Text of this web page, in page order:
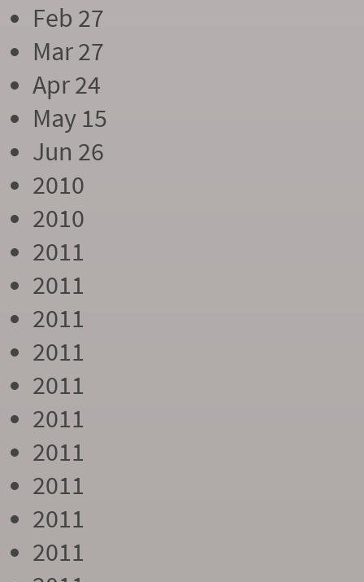
Feb 27
Mar 27
Apr 24
May 15
Jun 26
2010
2010
2011
2011
2011
2011
2011
2011
2011
2011
2011
2011